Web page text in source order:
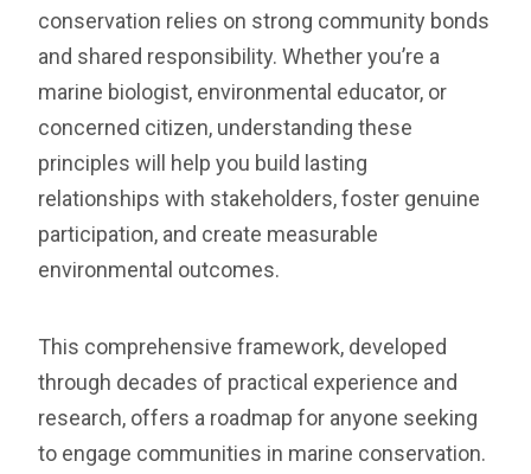
conservation relies on strong community bonds
and shared responsibility. Whether you’re a
marine biologist, environmental educator, or
concerned citizen, understanding these
principles will help you build lasting
relationships with stakeholders, foster genuine
participation, and create measurable
environmental outcomes.
This comprehensive framework, developed
through decades of practical experience and
research, offers a roadmap for anyone seeking
to engage communities in marine conservation.